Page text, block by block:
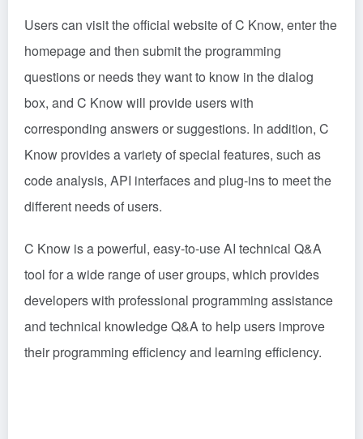
Users can visit the official website of C Know, enter the
homepage and then submit the programming
questions or needs they want to know in the dialog
box, and C Know will provide users with
corresponding answers or suggestions. In addition, C
Know provides a variety of special features, such as
code analysis, API interfaces and plug-ins to meet the
different needs of users.
C Know is a powerful, easy-to-use AI technical Q&A
tool for a wide range of user groups, which provides
developers with professional programming assistance
and technical knowledge Q&A to help users improve
their programming efficiency and learning efficiency.